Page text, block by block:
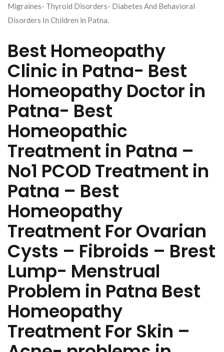
Migraines- Thyroid Disorders- Diabetes And Behavioral
Disorders In Children in Patna.
Best Homeopathy
Clinic in Patna- Best
Homeopathy Doctor in
Patna- Best
Homeopathic
Treatment in Patna –
No1 PCOD Treatment in
Patna – Best
Homeopathy
Treatment For Ovarian
Cysts – Fibroids – Brest
Lump- Menstrual
Problem in Patna Best
Homeopathy
Treatment For Skin –